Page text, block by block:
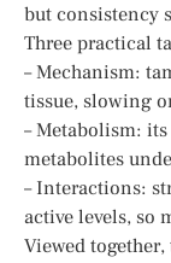
but consistency
Three practical
– Mechanism:
tissue, slowing
– Metabolism:
metabolites
– Interactions:
active levels, so
Viewed